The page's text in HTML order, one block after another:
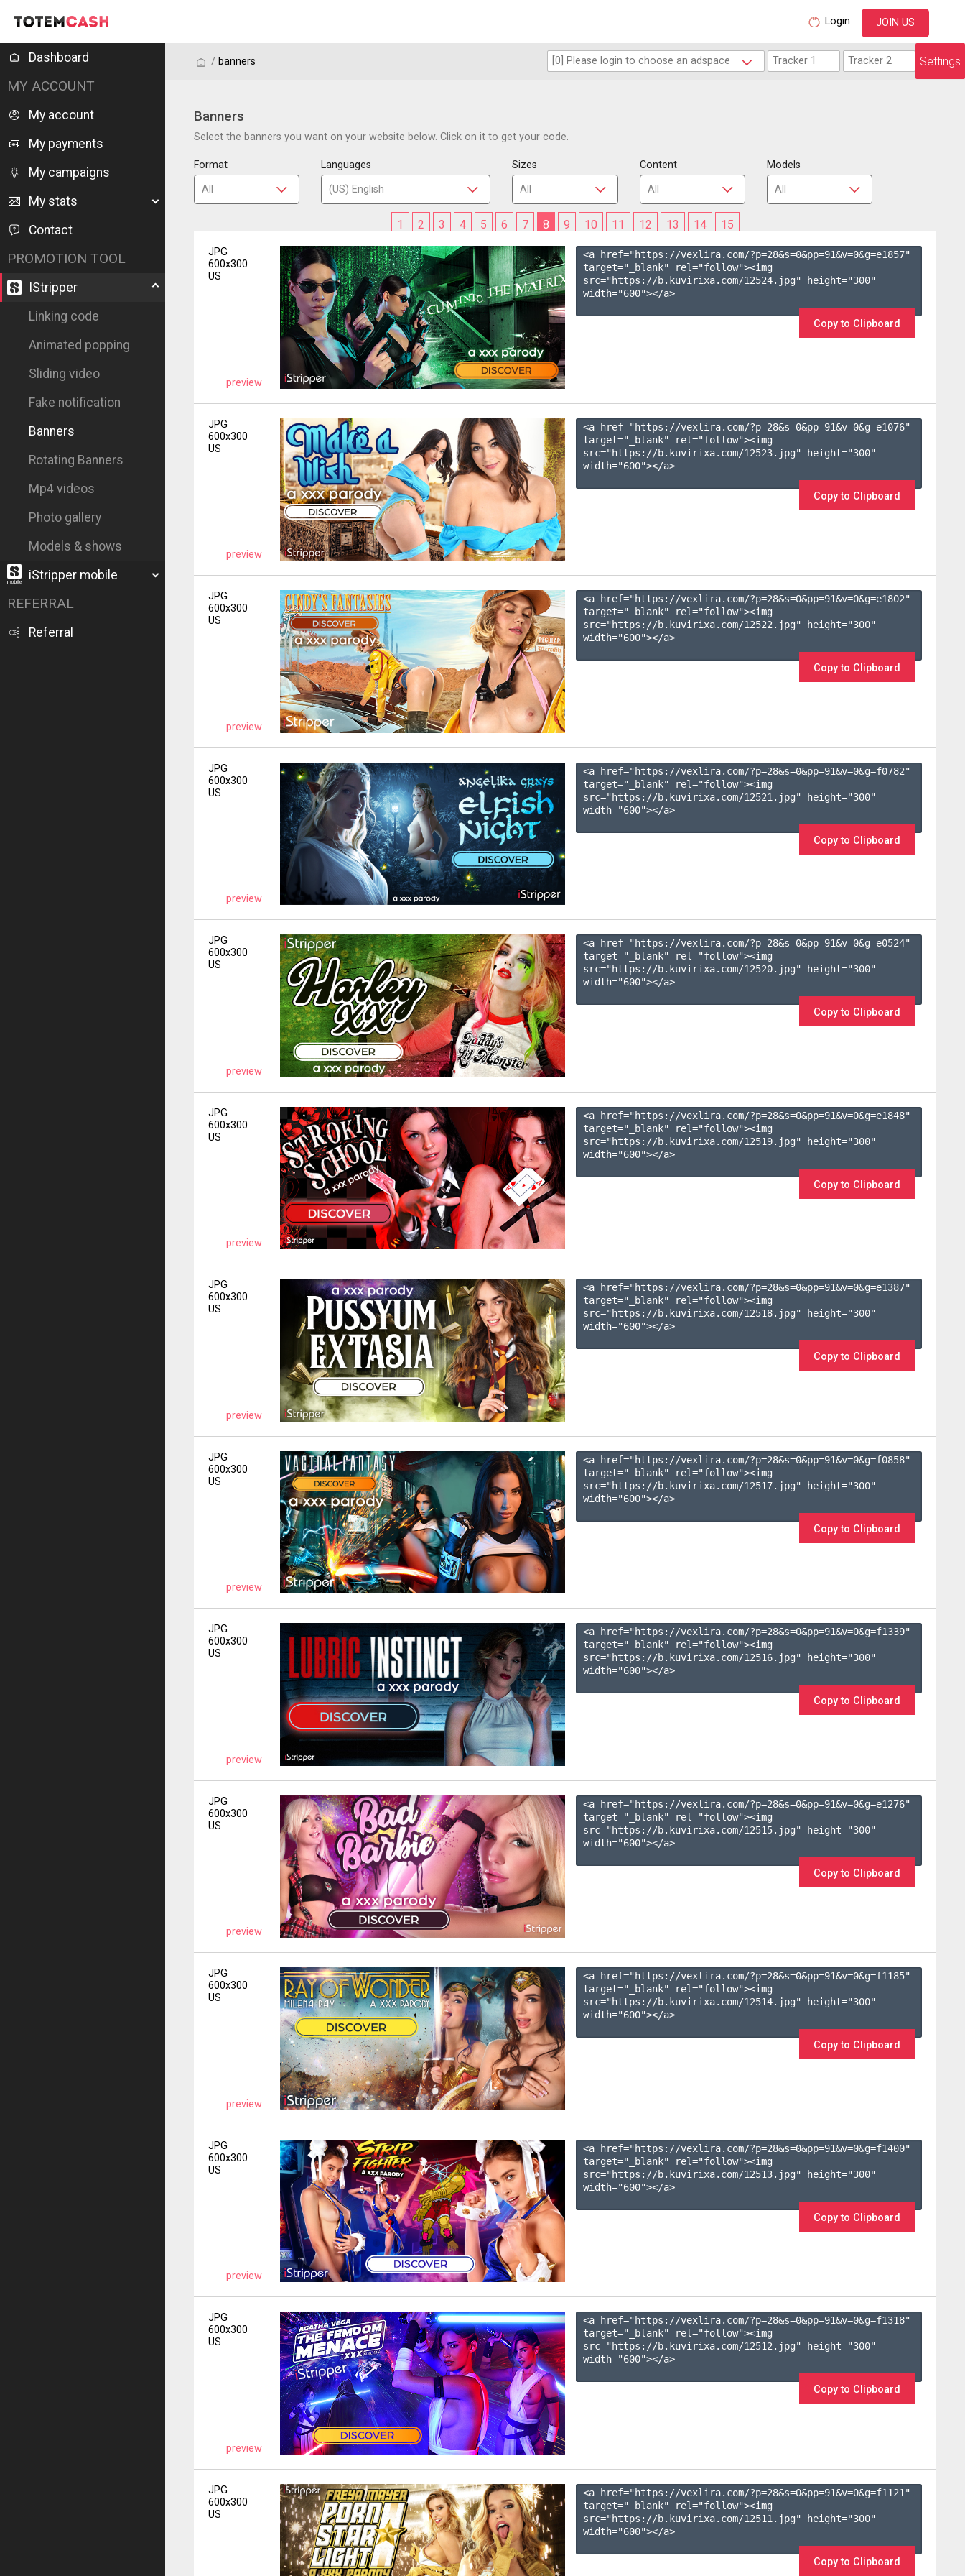
Login JOIN US
Dashboard
MY ACCOUNT
My account
My payments
My campaigns
My stats
Contact
PROMOTION TOOL
IStripper
Linking code
Animated popping
Sliding video
Fake notification
Banners
Rotating Banners
Mp4 videos
Photo gallery
Models & shows
iStripper mobile
REFERRAL
Referral
/ / banners Settings
Banners
Select the banners you want on your website below. Click on it to get your code.
Format Languages Sizes Content Models
1 2 3 4 5 6 7 8 9 10 11 12 13 14 15
JPG
600x300
US
preview
<a href="https://vexlira.com/?p=28&s=0&pp=91&v=0&g=e1857"
target="_blank" rel="follow"><img
src="https://b.kuvirixa.com/12524.jpg" height="300"
width="600"></a>
Copy to Clipboard
JPG
600x300
US
preview
<a href="https://vexlira.com/?p=28&s=0&pp=91&v=0&g=e1076"
target="_blank" rel="follow"><img
src="https://b.kuvirixa.com/12523.jpg" height="300"
width="600"></a>
Copy to Clipboard
JPG
600x300
US
preview
<a href="https://vexlira.com/?p=28&s=0&pp=91&v=0&g=e1802"
target="_blank" rel="follow"><img
src="https://b.kuvirixa.com/12522.jpg" height="300"
width="600"></a>
Copy to Clipboard
JPG
600x300
US
preview
<a href="https://vexlira.com/?p=28&s=0&pp=91&v=0&g=f0782"
target="_blank" rel="follow"><img
src="https://b.kuvirixa.com/12521.jpg" height="300"
width="600"></a>
Copy to Clipboard
JPG
600x300
US
preview
<a href="https://vexlira.com/?p=28&s=0&pp=91&v=0&g=e0524"
target="_blank" rel="follow"><img
src="https://b.kuvirixa.com/12520.jpg" height="300"
width="600"></a>
Copy to Clipboard
JPG
600x300
US
preview
<a href="https://vexlira.com/?p=28&s=0&pp=91&v=0&g=e1848"
target="_blank" rel="follow"><img
src="https://b.kuvirixa.com/12519.jpg" height="300"
width="600"></a>
Copy to Clipboard
JPG
600x300
US
preview
<a href="https://vexlira.com/?p=28&s=0&pp=91&v=0&g=e1387"
target="_blank" rel="follow"><img
src="https://b.kuvirixa.com/12518.jpg" height="300"
width="600"></a>
Copy to Clipboard
JPG
600x300
US
preview
<a href="https://vexlira.com/?p=28&s=0&pp=91&v=0&g=f0858"
target="_blank" rel="follow"><img
src="https://b.kuvirixa.com/12517.jpg" height="300"
width="600"></a>
Copy to Clipboard
JPG
600x300
US
preview
<a href="https://vexlira.com/?p=28&s=0&pp=91&v=0&g=f1339"
target="_blank" rel="follow"><img
src="https://b.kuvirixa.com/12516.jpg" height="300"
width="600"></a>
Copy to Clipboard
JPG
600x300
US
preview
<a href="https://vexlira.com/?p=28&s=0&pp=91&v=0&g=e1276"
target="_blank" rel="follow"><img
src="https://b.kuvirixa.com/12515.jpg" height="300"
width="600"></a>
Copy to Clipboard
JPG
600x300
US
preview
<a href="https://vexlira.com/?p=28&s=0&pp=91&v=0&g=f1185"
target="_blank" rel="follow"><img
src="https://b.kuvirixa.com/12514.jpg" height="300"
width="600"></a>
Copy to Clipboard
JPG
600x300
US
preview
<a href="https://vexlira.com/?p=28&s=0&pp=91&v=0&g=f1400"
target="_blank" rel="follow"><img
src="https://b.kuvirixa.com/12513.jpg" height="300"
width="600"></a>
Copy to Clipboard
JPG
600x300
US
preview
<a href="https://vexlira.com/?p=28&s=0&pp=91&v=0&g=f1318"
target="_blank" rel="follow"><img
src="https://b.kuvirixa.com/12512.jpg" height="300"
width="600"></a>
Copy to Clipboard
JPG
600x300
US
<a href="https://vexlira.com/?p=28&s=0&pp=91&v=0&g=f1121 "
target="_blank" rel="follow"><img
src="https://b.kuvirixa.com/12511.jpg" height="300"
width="600"></a>
Copy to Clipboard